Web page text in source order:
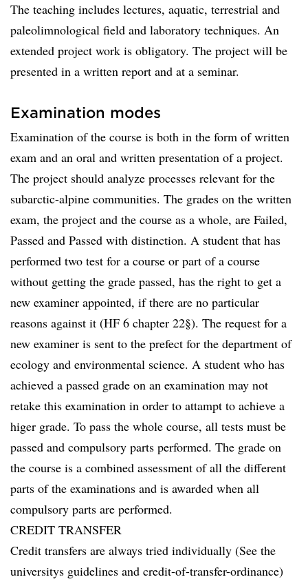
The teaching includes lectures, aquatic, terrestrial and
paleolimnological field and laboratory techniques. An
extended project work is obligatory. The project will be
presented in a written report and at a seminar.
Examination modes
Examination of the course is both in the form of written
exam and an oral and written presentation of a project.
The project should analyze processes relevant for the
subarctic-alpine communities. The grades on the written
exam, the project and the course as a whole, are Failed,
Passed and Passed with distinction. A student that has
performed two test for a course or part of a course
without getting the grade passed, has the right to get a
new examiner appointed, if there are no particular
reasons against it (HF 6 chapter 22§). The request for a
new examiner is sent to the prefect for the department of
ecology and environmental science. A student who has
achieved a passed grade on an examination may not
retake this examination in order to attampt to achieve a
higer grade. To pass the whole course, all tests must be
passed and compulsory parts performed. The grade on
the course is a combined assessment of all the different
parts of the examinations and is awarded when all
compulsory parts are performed.
CREDIT TRANSFER
Credit transfers are always tried individually (See the
universitys guidelines and credit-of-transfer-ordinance)